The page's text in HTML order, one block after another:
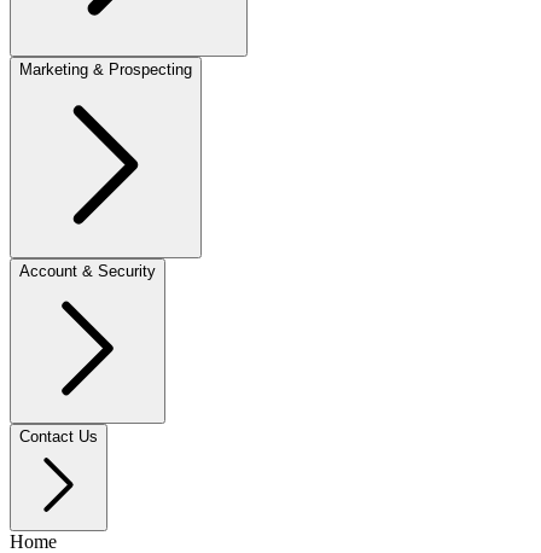
Marketing & Prospecting
Account & Security
Contact Us
Home